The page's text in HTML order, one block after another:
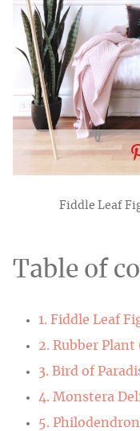
Fiddle Leaf
Table of
1. Fiddle Leaf
2. Rubber Plant
3. Bird of
4. Monstera
5.